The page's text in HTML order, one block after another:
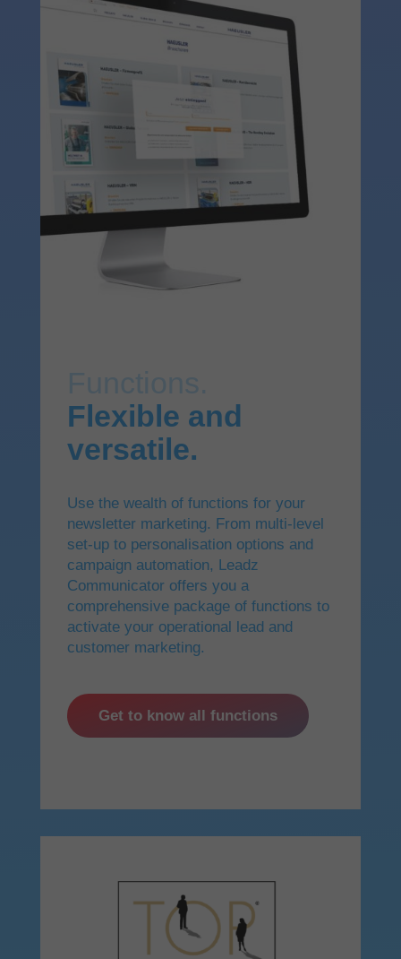
Flexible and
versatile.
Use the wealth of functions for your
newsletter marketing. From multi-level
set-up to personalisation options and
campaign automation, Leadz
Communicator offers you a
comprehensive package of functions to
activate your operational lead and
customer marketing.
Get to know all functions